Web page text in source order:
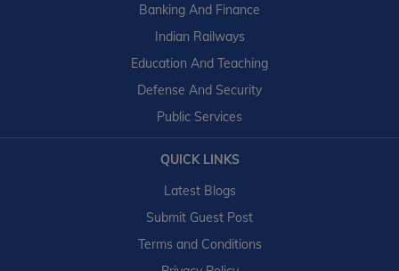
Banking And Finance
Indian Railways
Education And Teaching
Defense And Security
Public Services
QUICK LINKS
Latest Blogs
Submit Guest Post
Terms and Conditions